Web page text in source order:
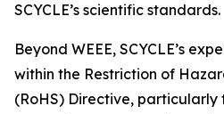
SCYCLE’s scientific standards.
Beyond WEEE, SCYCLE’s
within the Restriction of
(RoHS) Directive, particularly